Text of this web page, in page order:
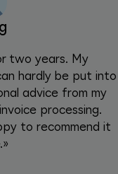
two years. My
hardly be put into
advice from my
processing.
to recommend it